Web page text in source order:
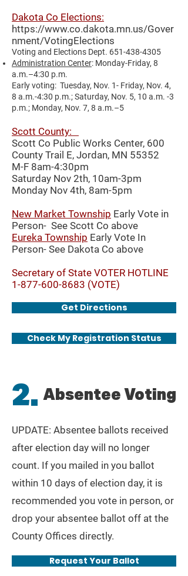
Dakota Co Elections:
https://www.co.dakota.mn.us/Gover
nment/VotingElections
Voting and Elections Dept. 651-438-4305
Administration Center: Monday-Friday, 8
a.m.–4:30 p.m.
Early voting: Tuesday, Nov. 1- Friday, Nov. 4,
8 a.m.-4:30 p.m.; Saturday, Nov. 5, 10 a.m. -3
p.m.; Monday, Nov. 7, 8 a.m.–5
Scott County:
Scott Co Public Works Center, 600
County Trail E, Jordan, MN 55352
M-F 8am-4:30pm
Saturday Nov 2th, 10am-3pm
Monday Nov 4th, 8am-5pm
New Market Township Early Vote in
Person- See Scott Co above
Eureka Township Early Vote In
Person- See Dakota Co above
Secretary of State VOTER HOTLINE
1-877-600-8683 (VOTE)
Get Directions
Check My Registration Status
2. Absentee Voting
UPDATE: Absentee ballots received
after election day will no longer
count. If you mailed in you ballot
within 10 days of election day, it is
recommended you vote in person, or
drop your absentee ballot off at the
County Offices directly.
Request Your Ballot